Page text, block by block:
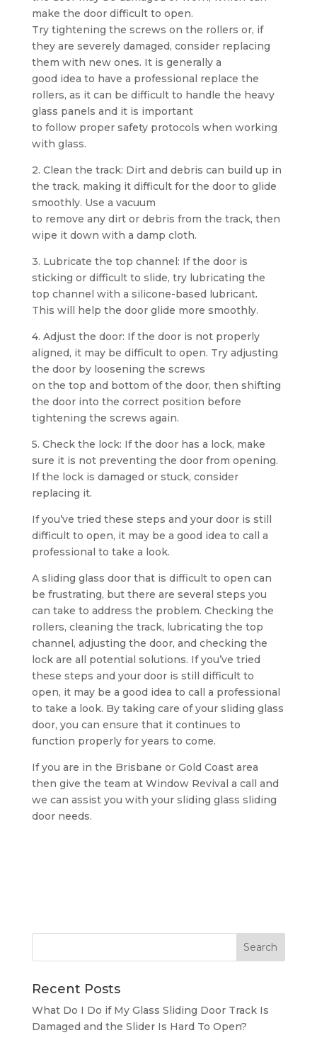
make the door difficult to open.
Try tightening the screws on the rollers or, if
they are severely damaged, consider replacing
them with new ones. It is generally a
good idea to have a professional replace the
rollers, as it can be difficult to handle the heavy
glass panels and it is important
to follow proper safety protocols when working
with glass.
2. Clean the track: Dirt and debris can build up in
the track, making it difficult for the door to glide
smoothly. Use a vacuum
to remove any dirt or debris from the track, then
wipe it down with a damp cloth.
3. Lubricate the top channel: If the door is
sticking or difficult to slide, try lubricating the
top channel with a silicone-based lubricant.
This will help the door glide more smoothly.
4. Adjust the door: If the door is not properly
aligned, it may be difficult to open. Try adjusting
the door by loosening the screws
on the top and bottom of the door, then shifting
the door into the correct position before
tightening the screws again.
5. Check the lock: If the door has a lock, make
sure it is not preventing the door from opening.
If the lock is damaged or stuck, consider
replacing it.
If you’ve tried these steps and your door is still
difficult to open, it may be a good idea to call a
professional to take a look.
A sliding glass door that is difficult to open can
be frustrating, but there are several steps you
can take to address the problem. Checking the
rollers, cleaning the track, lubricating the top
channel, adjusting the door, and checking the
lock are all potential solutions. If you’ve tried
these steps and your door is still difficult to
open, it may be a good idea to call a professional
to take a look. By taking care of your sliding glass
door, you can ensure that it continues to
function properly for years to come.
If you are in the Brisbane or Gold Coast area
then give the team at Window Revival a call and
we can assist you with your sliding glass sliding
door needs.
Recent Posts
What Do I Do if My Glass Sliding Door Track Is
Damaged and the Slider Is Hard To Open?